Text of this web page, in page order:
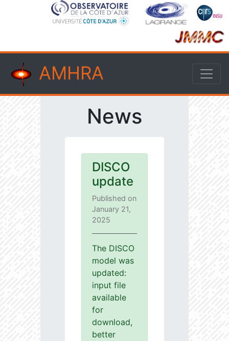
AMHRA
News
DISCO
update
Published on
January 21,
2025
The DISCO
model was
updated:
input file
available
for
download,
better